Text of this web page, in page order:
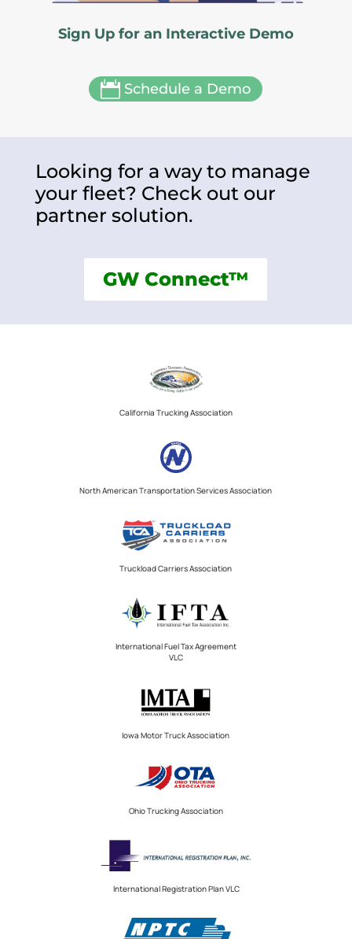
Sign Up for an Interactive Demo
 Schedule a Demo
Looking for a way to manage
your fleet? Check out our
partner solution.
GW Connect™
California Trucking Association
North American Transportation Services Association
Truckload Carriers Association
International Fuel Tax Agreement
VLC
Iowa Motor Truck Association
Ohio Trucking Association
International Registration Plan VLC